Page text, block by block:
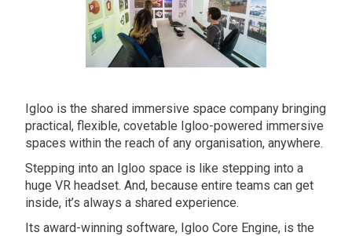
Igloo is the shared immersive space company bringing
practical, flexible, covetable Igloo-powered immersive
spaces within the reach of any organisation, anywhere.
Stepping into an Igloo space is like stepping into a
huge VR headset. And, because entire teams can get
inside, it’s always a shared experience.
Its award-winning software, Igloo Core Engine, is the